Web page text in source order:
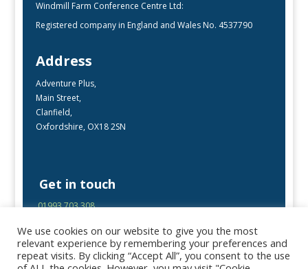
Windmill Farm Conference Centre Ltd:
Registered company in England and Wales No. 4537790
Address
Adventure Plus,
Main Street,
Clanfield,
Oxfordshire, OX18 2SN
Get in touch
01993 703 308
Office open Mon-Fri, 9:00 – 17:00
We use cookies on our website to give you the most
relevant experience by remembering your preferences and
repeat visits. By clicking “Accept All”, you consent to the use